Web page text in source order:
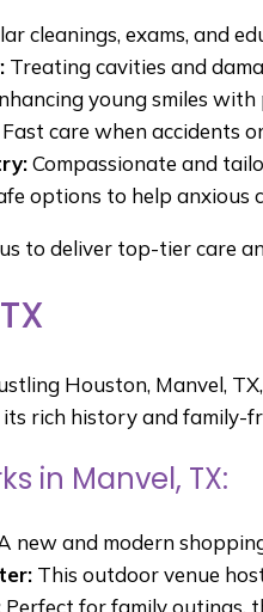
cleanings, exams, and
Treating cavities and
young smiles
Fast care when accidents
Compassionate and
options to help anxious
to deliver top-tier care
Houston, Manvel,
rich history and
in Manvel, TX:
new and modern
This outdoor venue
Perfect for family outings,